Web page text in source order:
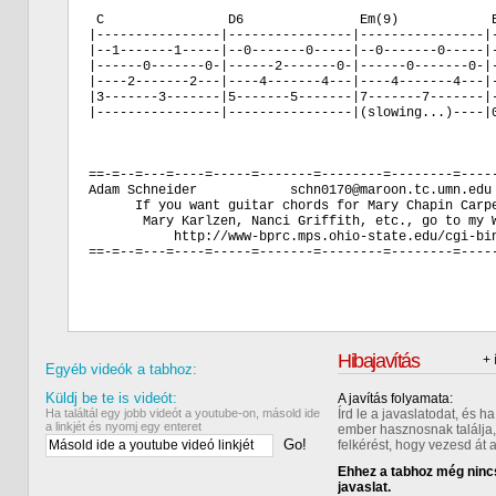
C                D6               Em(9)
|----------------|----------------|----------------
|--1-------1-----|--0-------0-----|--0-------0-----
|------0-------0-|------2-------0-|------0-------0-
|----2-------2---|----4-------4---|----4-------
|3-------3-------|5-------5-------|7-------
|----------------|----------------|(slowing...)----
==-=--=---=----=-----=-------=--------=--------
Adam Schneider
If you want guitar chords for Mary Chapin
Mary Karlzen, Nanci Griffith, etc., go to my
http://www-bprc.mps.ohio-state.edu/cgi-
==-=--=---=----=-----=-------=--------=--------
+
Hibajavítás
A javítás folyamata:
Írd le a javaslatodat, és
ember hasznosnak
felkérést, hogy vezesd át
Ehhez a tabhoz még
javaslat.
Egyéb videók a tabhoz:
Küldj be te is videót:
Ha találtál egy jobb videót a youtube-on, másold ide
a linkjét és nyomj egy enteret
Go!